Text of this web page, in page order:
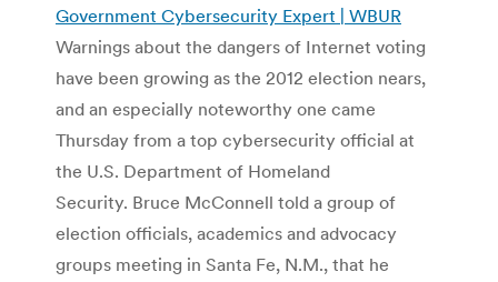
Government Cybersecurity Expert | WBUR
Warnings about the dangers of Internet voting
have been growing as the 2012 election nears,
and an especially noteworthy one came
Thursday from a top cybersecurity official at
the U.S. Department of Homeland
Security. Bruce McConnell told a group of
election officials, academics and advocacy
groups meeting in Santa Fe, N.M., that he